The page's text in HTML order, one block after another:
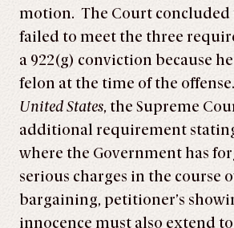
motion. The Court concluded
failed to meet the three
a 922(g) conviction because
felon at the time of the
United States, the Supreme
additional requirement
where the Government has
serious charges in the course
bargaining, petitioner’s
innocence must also extend